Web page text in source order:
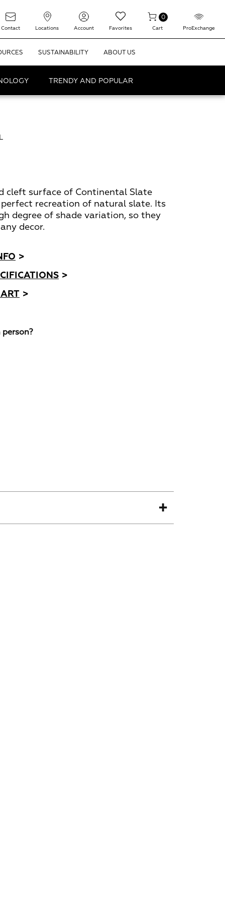
Contact Locations Account Favorites
0
Cart ProExchange
SUSTAINABILITY ABOUT US
TRENDY AND POPULAR
cleft surface of Continental Slate
recreation of natural slate. Its
degree of shade variation, so they
decor.
>
>
>